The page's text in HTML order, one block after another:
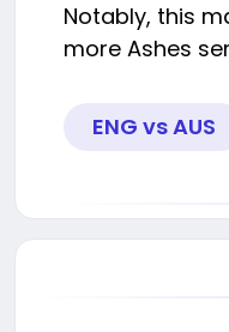
Notably, this
more Ashes
ENG vs AUS